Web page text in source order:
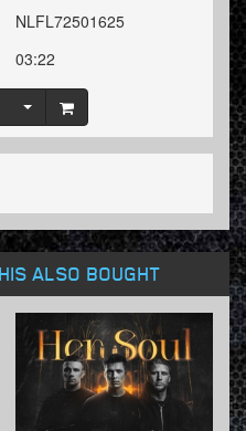
NLFL72501625
03:22
ALSO BOUGHT